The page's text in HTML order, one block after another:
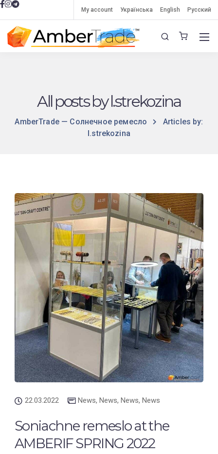
My account Українська English Русский
All posts by l.strekozina
AmberTrade — Солнечное ремесло
Articles by:
l.strekozina
22.03.2022 News, News, News, News
Soniachne remeslo at the
AMBERIF SPRING 2022